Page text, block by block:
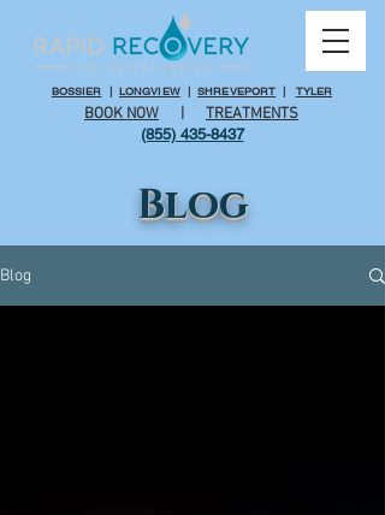
BOSSIER | LONGVIEW|SHREVEPORT | TYLER
(855) 435-8437
BOOK NOW TREATMENTS
Blog
Blog